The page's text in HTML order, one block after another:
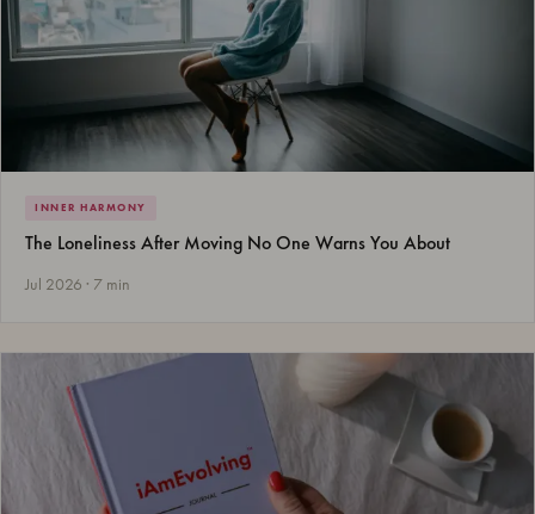
INNER HARMONY
The Loneliness After Moving No One Warns You About
Jul 2026 · 7 min